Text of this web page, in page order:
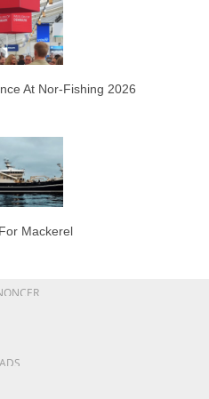
At Nor-Fishing 2026
Mackerel
ADS